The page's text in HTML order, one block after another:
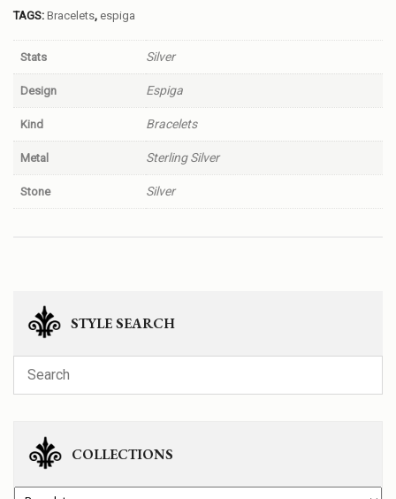
STYLE SEARCH
COLLECTIONS
TAGS: Bracelets, espiga
Stats Silver
Design Espiga
Kind Bracelets
Metal Sterling Silver
Stone Silver